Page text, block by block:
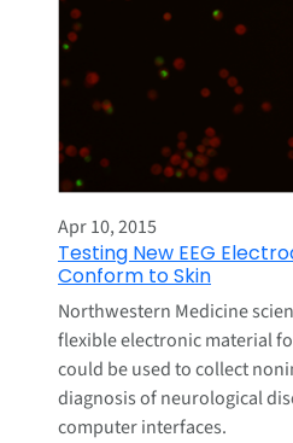
Apr 10, 2015
Testing New EEG
Conform to Skin
Northwestern Medicine
flexible electronic material
could be used to collect
diagnosis of neurological
computer interfaces.